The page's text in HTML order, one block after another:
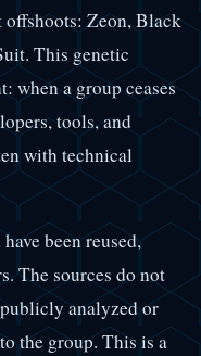
offshoots: Zeon, Black
This genetic
when a group ceases
tools, and
with technical
been reused,
The sources do not
analyzed or
the group. This is a